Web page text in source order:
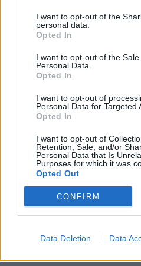
I want to opt-out of the
personal data.
Opted In
I want to opt-out of the
Personal Data.
Opted In
I want to opt-out of
Personal Data for Targeted
Opted In
I want to opt-out of
Retention, Sale, and/or
Personal Data that Is
Purposes for which it was
Opted Out
CONFIRM
Data Deletion Data
consumption metrics is crucial for
alike. One of the common metrics
miles per gallon (MPG),
system is prevalent. However, as
standardized units and
an increasing need to convert MPG
delve into why this conversion is
Global Standardization:
The move towards liters per 100
quest for global standardization.
predominantly used in countries
Commonwealth nations, it's not
other hand, liters per 100
Europe, Asia, and much of the rest
L/100 km simplifies comparisons
facilitates international cooperation